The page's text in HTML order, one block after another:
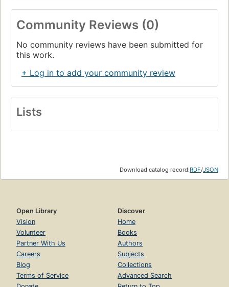
Community Reviews (0)
No community reviews have been submitted for
this work.
+ Log in to add your community review
Lists
Download catalog record:RDF/JSON
Open Library
Vision
Volunteer
Partner With Us
Careers
Blog
Terms of Service
Discover
Home
Books
Authors
Subjects
Collections
Advanced Search